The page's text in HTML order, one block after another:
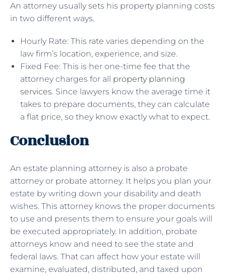
An attorney usually sets his property planning costs
in two different ways.
Hourly Rate: This rate varies depending on the
law firm’s location, experience, and size.
Fixed Fee: This is her one-time fee that the
attorney charges for all property planning
services. Since lawyers know the average time it
takes to prepare documents, they can calculate
a flat price, so they know exactly what to expect.
Conclusion
An estate planning attorney is also a probate
attorney or probate attorney. It helps you plan your
estate by writing down your disability and death
wishes. This attorney knows the proper documents
to use and presents them to ensure your goals will
be executed appropriately. In addition, probate
attorneys know and need to see the state and
federal laws. That can affect how your estate will
examine, evaluated, distributed, and taxed upon